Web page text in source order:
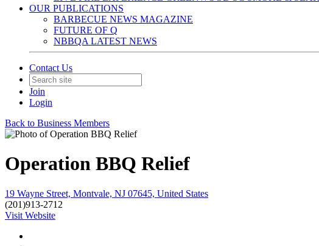
OUR PUBLICATIONS
BARBECUE NEWS MAGAZINE
FUTURE OF Q
NBBQA LATEST NEWS
Contact Us
Join
Login
Back to Business Members
Operation BBQ Relief
19 Wayne Street, Montvale, NJ 07645, United States
(201)913-2712
Visit Website